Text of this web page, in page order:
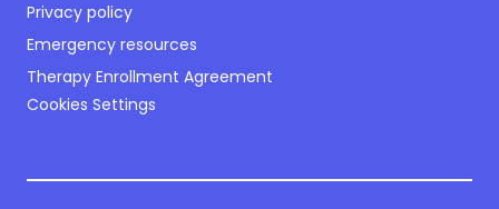
Privacy policy
Emergency resources
Therapy Enrollment Agreement
Cookies Settings